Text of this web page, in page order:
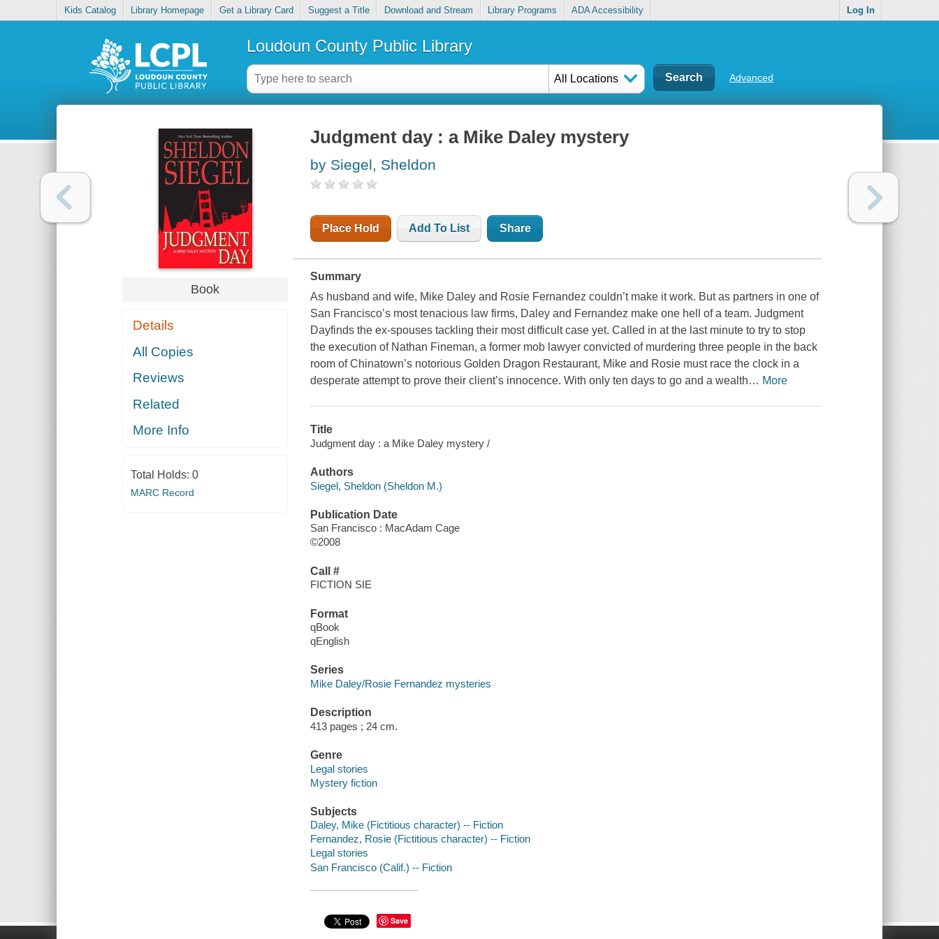
Kids Catalog Library Homepage Get a Library Card Suggest a Title Download and Stream Library Programs ADA Accessibility Log In
Loudoun County Public Library
All Locations Advanced
Book
Details
All Copies
Reviews
Related
More Info
Total Holds: 0
MARC Record
Judgment day : a Mike Daley mystery
by Siegel, Sheldon
Place Hold Add To List Share
Summary
As husband and wife, Mike Daley and Rosie Fernandez couldn’t make it work. But as partners in one of
San Francisco’s most tenacious law firms, Daley and Fernandez make one hell of a team. Judgment
Dayfinds the ex-spouses tackling their most difficult case yet. Called in at the last minute to try to stop
the execution of Nathan Fineman, a former mob lawyer convicted of murdering three people in the back
room of Chinatown’s notorious Golden Dragon Restaurant, Mike and Rosie must race the clock in a
desperate attempt to prove their client’s innocence. With only ten days to go and a wealth… More
Title
Judgment day : a Mike Daley mystery /
Authors
Siegel, Sheldon (Sheldon M.)
Publication Date
San Francisco : MacAdam Cage
©2008
Call #
FICTION SIE
Format
qBook
qEnglish
Series
Mike Daley/Rosie Fernandez mysteries
Description
413 pages ; 24 cm.
Genre
Legal stories
Mystery fiction
Subjects
Daley, Mike (Fictitious character) -- Fiction
Fernandez, Rosie (Fictitious character) -- Fiction
Legal stories
San Francisco (Calif.) -- Fiction
Save